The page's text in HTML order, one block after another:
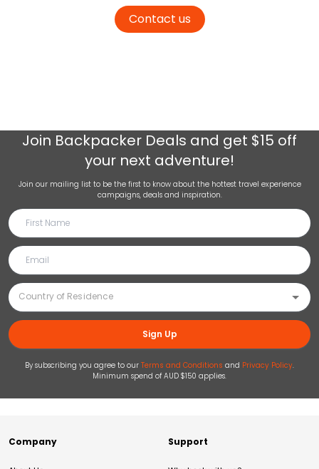
Contact us
Join Backpacker Deals and get $15 off
your next adventure!
Join our mailing list to be the first to know about the hottest travel experience
campaigns, deals and inspiration.
Sign Up
By subscribing you agree to our Terms and Conditions and Privacy Policy.
Minimum spend of AUD $150 applies.
Company Support